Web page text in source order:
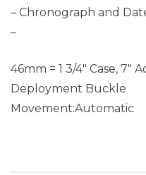
– Chronograph and
–
46mm = 1 3/4″ Case, 7″
Deployment Buckle
Movement:Automatic